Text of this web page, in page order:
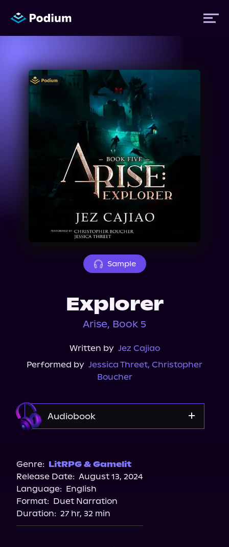
Titles
Sample
Explorer
Arise, Book 5
Written by Jez Cajiao
Performed by Jessica Threet, Christopher
Boucher
Audiobook
Genre: LitRPG & Gamelit
Release Date: August 13, 2024
Language: English
Format: Duet Narration
Duration: 27 hr, 32 min